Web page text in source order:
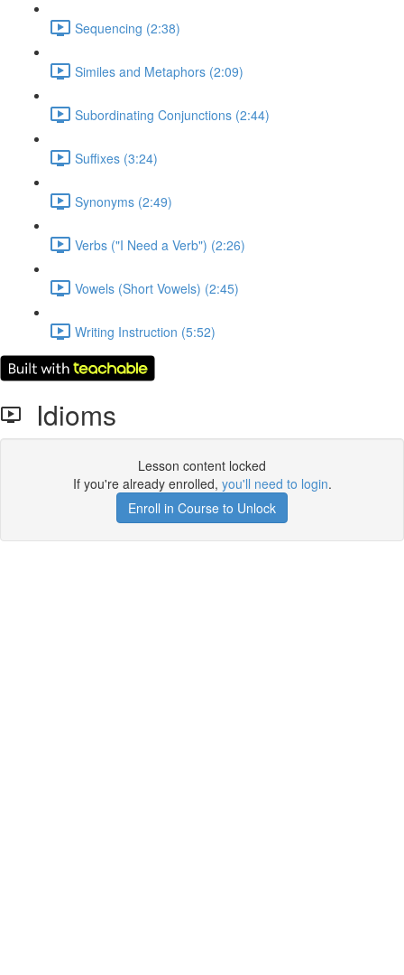
Sequencing (2:38)
Similes and Metaphors (2:09)
Subordinating Conjunctions (2:44)
Suffixes (3:24)
Synonyms (2:49)
Verbs ("I Need a Verb") (2:26)
Vowels (Short Vowels) (2:45)
Writing Instruction (5:52)
Idioms
Lesson content locked
If you're already enrolled, you'll need to login.
Enroll in Course to Unlock